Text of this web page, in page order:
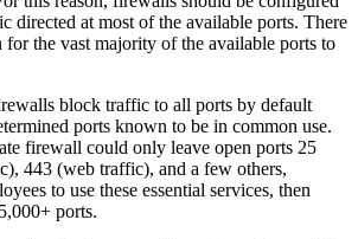
directed at most of the available ports. There
for the vast majority of the available ports to
block traffic to all ports by default
ports known to be in common use.
firewall could only leave open ports 25
443 (web traffic), and a few others,
to use these essential services, then
ports.